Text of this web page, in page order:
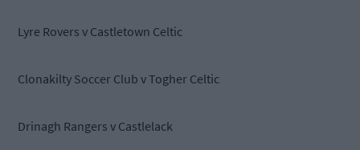
Lyre Rovers v Castletown Celtic
Clonakilty Soccer Club v Togher Celtic
Drinagh Rangers v Castlelack